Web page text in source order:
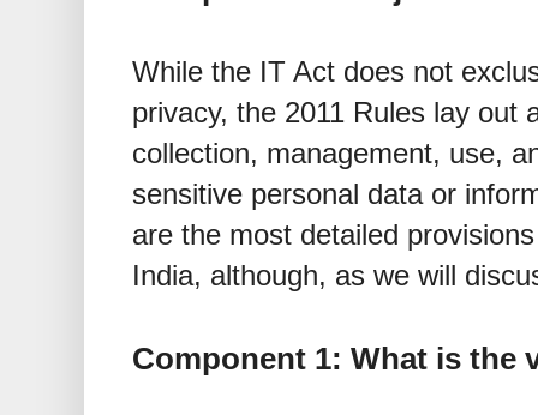
While the IT Act does not
privacy, the 2011 Rules lay out
collection, management, use,
sensitive personal data or
are the most detailed
India, although, as we will
Component 1: What is the